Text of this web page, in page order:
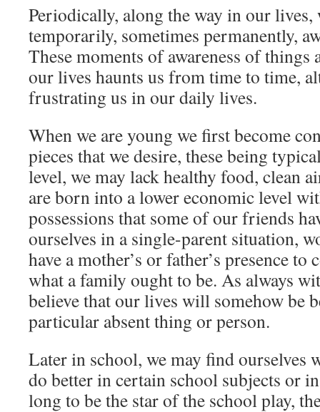
Periodically, along the way in our lives,
temporarily, sometimes permanently,
These moments of awareness of
our lives haunts us from time to time,
frustrating us in our daily lives.
When we are young we first become
pieces that we desire, these being
level, we may lack healthy food, clean
are born into a lower economic level
possessions that some of our friends
ourselves in a single-parent situation,
have a mother’s or father’s presence to
what a family ought to be. As always
believe that our lives will somehow be
particular absent thing or person.
Later in school, we may find ourselves
do better in certain school subjects or
long to be the star of the school play,